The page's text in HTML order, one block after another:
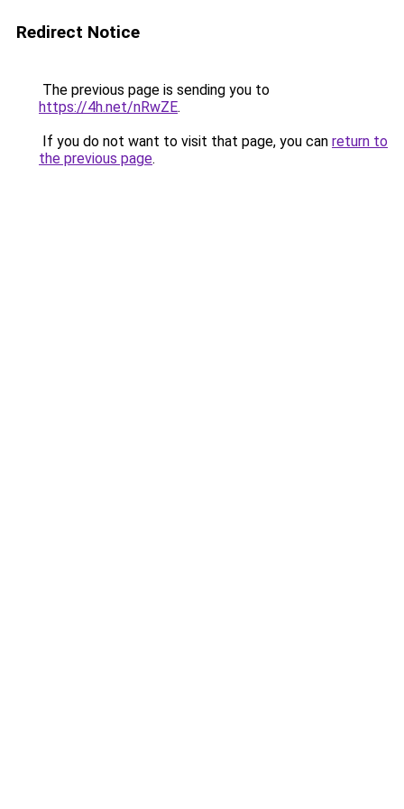
Redirect Notice
The previous page is sending you to
https://4h.net/nRwZE.
If you do not want to visit that page, you can return to
the previous page.